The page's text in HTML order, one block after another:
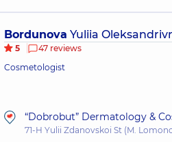
Bordunova Yuliia
5
47 reviews
Cosmetologist
“Dobrobut” Dermatology &
71-H Yulii Zdanovskoi St (M.